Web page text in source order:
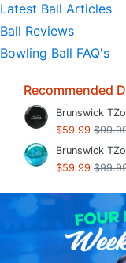
Latest Ball Articles
Ball Reviews
Bowling Ball FAQ's
Recommended
Brunswick
$59.99
Brunswick
$59.99